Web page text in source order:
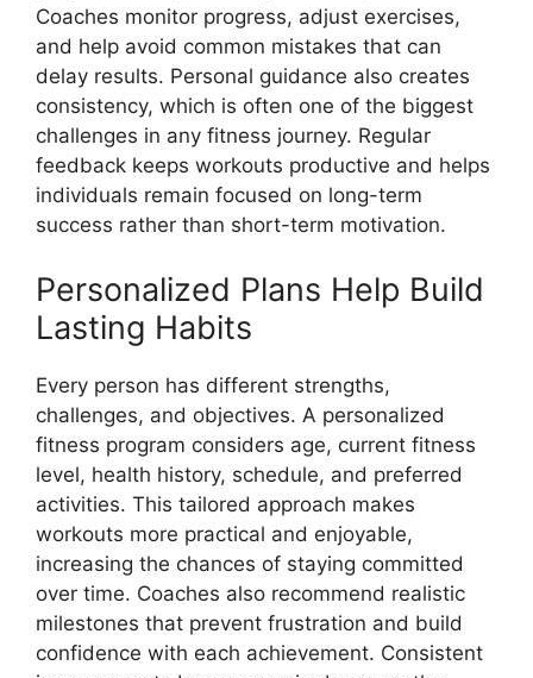
Coaches monitor progress, adjust exercises,
and help avoid common mistakes that can
delay results. Personal guidance also creates
consistency, which is often one of the biggest
challenges in any fitness journey. Regular
feedback keeps workouts productive and helps
individuals remain focused on long-term
success rather than short-term motivation.
Personalized Plans Help Build
Lasting Habits
Every person has different strengths,
challenges, and objectives. A personalized
fitness program considers age, current fitness
level, health history, schedule, and preferred
activities. This tailored approach makes
workouts more practical and enjoyable,
increasing the chances of staying committed
over time. Coaches also recommend realistic
milestones that prevent frustration and build
confidence with each achievement. Consistent